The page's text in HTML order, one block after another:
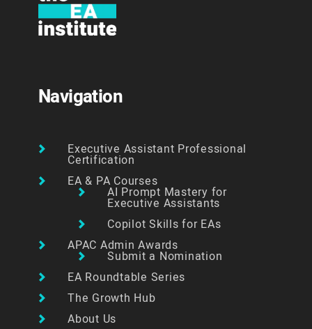
Navigation
Executive Assistant Professional
Certification
EA & PA Courses
AI Prompt Mastery for
Executive Assistants
Copilot Skills for EAs
APAC Admin Awards
Submit a Nomination
EA Roundtable Series
The Growth Hub
About Us